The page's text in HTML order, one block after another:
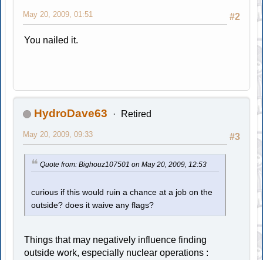
#2
May 20, 2009, 01:51
You nailed it.
HydroDave63 Retired
#3
May 20, 2009, 09:33
Quote from: Bighouz107501 on May 20, 2009, 12:53
curious if this would ruin a chance at a job on the
outside? does it waive any flags?
Things that may negatively influence finding
outside work, especially nuclear operations :